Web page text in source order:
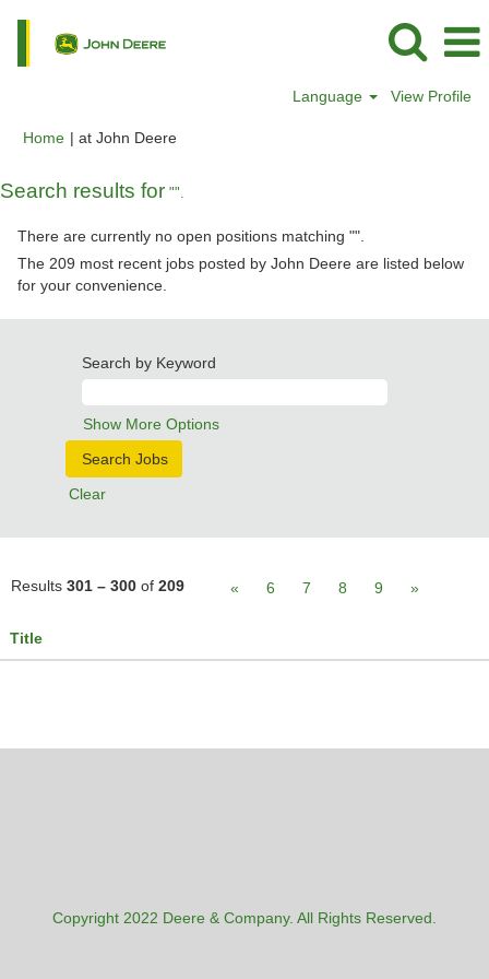
Language View Profile
Home | at John Deere(current
Search results for "".
There are currently no open positions matching "".
The 209 most recent jobs posted by John Deere are listed below
for your convenience.
Search by Keyword
Show More Options
Clear
Results 301 – 300 of 209 « 6 7 8 9 »
Title
Copyright 2022 Deere & Company. All Rights Reserved.